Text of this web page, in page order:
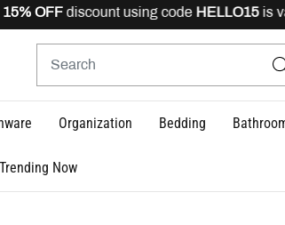
OFFdiscount using codeHELLO15is
Organization Bedding
Trending Now